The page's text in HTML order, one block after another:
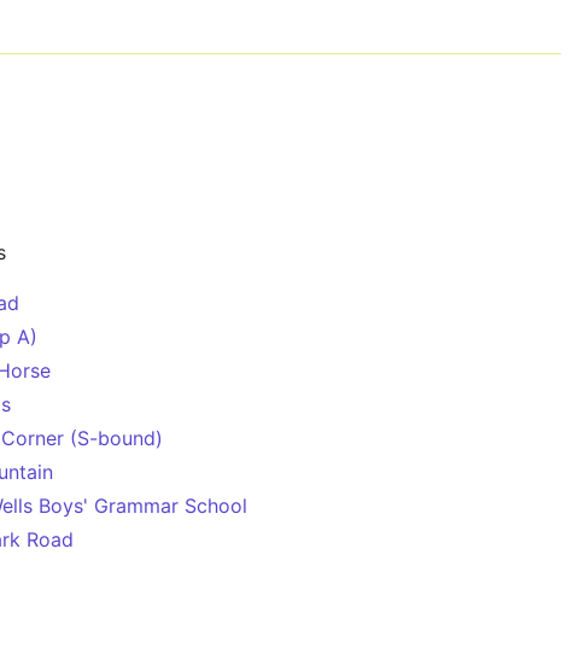
A)
(S-bound)
Boys' Grammar School
Road